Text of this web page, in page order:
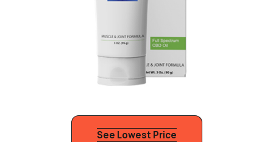
See Lowest Price